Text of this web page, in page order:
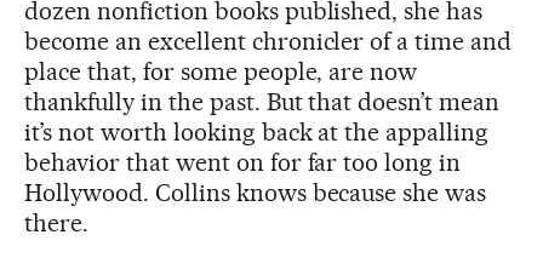
dozen nonfiction books published, she has
become an excellent chronicler of a time and
place that, for some people, are now
thankfully in the past. But that doesn’t mean
it’s not worth looking back at the appalling
behavior that went on for far too long in
Hollywood. Collins knows because she was
there.